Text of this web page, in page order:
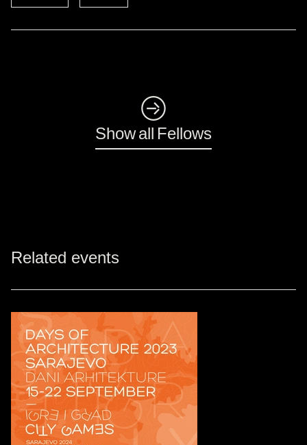
◺
Show all Fellows
Related events